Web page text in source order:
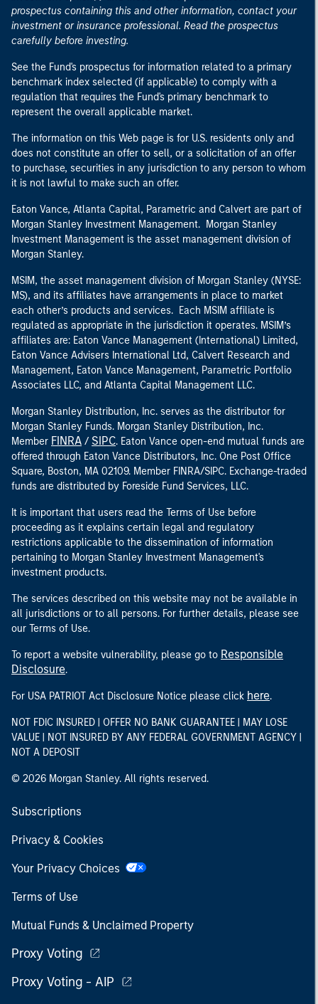
prospectus containing this and other information, contact your
investment or insurance professional. Read the prospectus
carefully before investing.
See the Fund's prospectus for information related to a primary
benchmark index selected (if applicable) to comply with a
regulation that requires the Fund's primary benchmark to
represent the overall applicable market.
The information on this Web page is for U.S. residents only and
does not constitute an offer to sell, or a solicitation of an offer
to purchase, securities in any jurisdiction to any person to whom
it is not lawful to make such an offer.
Eaton Vance, Atlanta Capital, Parametric and Calvert are part of
Morgan Stanley Investment Management. Morgan Stanley
Investment Management is the asset management division of
Morgan Stanley.
MSIM, the asset management division of Morgan Stanley (NYSE:
MS), and its affiliates have arrangements in place to market
each other’s products and services. Each MSIM affiliate is
regulated as appropriate in the jurisdiction it operates. MSIM’s
affiliates are: Eaton Vance Management (International) Limited,
Eaton Vance Advisers International Ltd, Calvert Research and
Management, Eaton Vance Management, Parametric Portfolio
Associates LLC, and Atlanta Capital Management LLC.
Morgan Stanley Distribution, Inc. serves as the distributor for
Morgan Stanley Funds. Morgan Stanley Distribution, Inc.
Member FINRA / SIPC. Eaton Vance open-end mutual funds are
offered through Eaton Vance Distributors, Inc. One Post Office
Square, Boston, MA 02109. Member FINRA/SIPC. Exchange-traded
funds are distributed by Foreside Fund Services, LLC.
It is important that users read the Terms of Use before
proceeding as it explains certain legal and regulatory
restrictions applicable to the dissemination of information
pertaining to Morgan Stanley Investment Management's
investment products.
The services described on this website may not be available in
all jurisdictions or to all persons. For further details, please see
our Terms of Use.
To report a website vulnerability, please go to Responsible
Disclosure.
For USA PATRIOT Act Disclosure Notice please click here.
NOT FDIC INSURED | OFFER NO BANK GUARANTEE | MAY LOSE
VALUE | NOT INSURED BY ANY FEDERAL GOVERNMENT AGENCY |
NOT A DEPOSIT
© 2026 Morgan Stanley. All rights reserved.
Subscriptions
Privacy & Cookies
Your Privacy Choices
Terms of Use
Mutual Funds & Unclaimed Property
Proxy Voting
Proxy Voting - AIP